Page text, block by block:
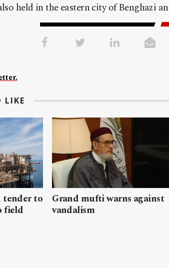
held in the eastern city of Benghazi
LIKE
tender to
field
Grand mufti warns against
vandalism